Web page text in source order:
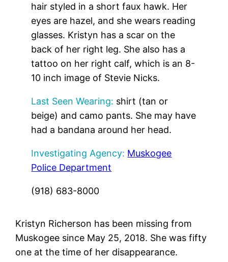
hair styled in a short faux hawk. Her
eyes are hazel, and she wears reading
glasses. Kristyn has a scar on the
back of her right leg. She also has a
tattoo on her right calf, which is an 8-
10 inch image of Stevie Nicks.
Last Seen Wearing: shirt (tan or
beige) and camo pants. She may have
had a bandana around her head.
Investigating Agency: Muskogee
Police Department
(918) 683-8000
Kristyn Richerson has been missing from
Muskogee since May 25, 2018. She was fifty
one at the time of her disappearance.